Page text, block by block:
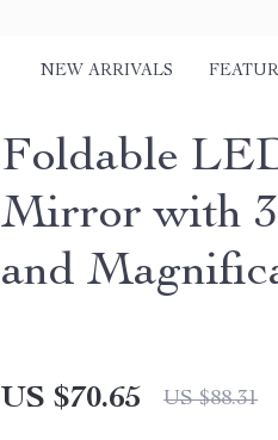
NEW ARRIVALS
Foldable
Mirror with 3
and
US $70.65 US $88.31